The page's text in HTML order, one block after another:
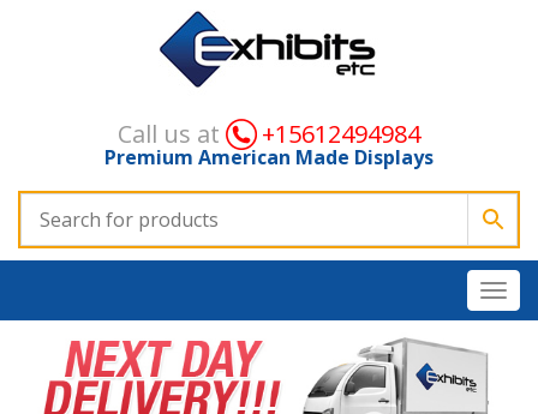
Call us at +15612494984
Premium American Made Displays